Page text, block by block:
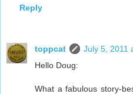
Reply
toppcat
July 5, 2011
Hello Doug:
What a fabulous story-